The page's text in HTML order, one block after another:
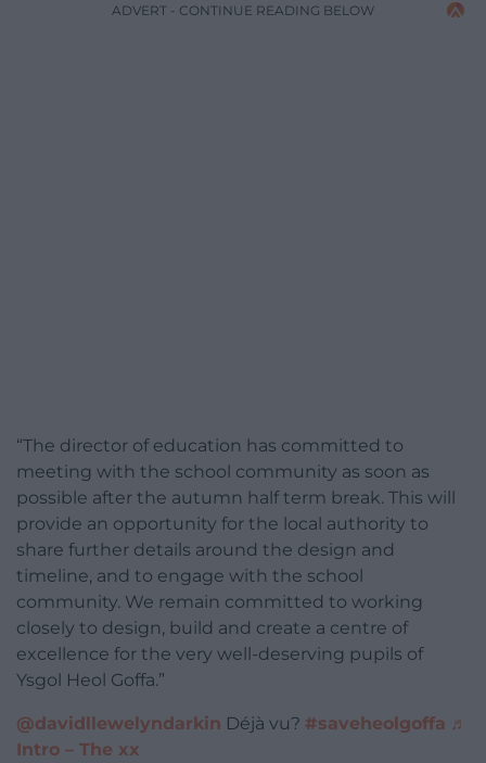
ADVERT - CONTINUE READING BELOW
“The director of education has committed to
meeting with the school community as soon as
possible after the autumn half term break. This will
provide an opportunity for the local authority to
share further details around the design and
timeline, and to engage with the school
community. We remain committed to working
closely to design, build and create a centre of
excellence for the very well-deserving pupils of
Ysgol Heol Goffa.”
@davidllewelyndarkin Déjà vu? #saveheolgoffa ♬
Intro – The xx